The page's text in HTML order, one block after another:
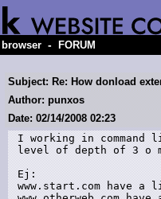
- FORUM
Subject: Re: How donload
Author: punxos
Date: 02/14/2008 02:23
I working in command
level of depth of 3 o
Ej:
www.start.com have a